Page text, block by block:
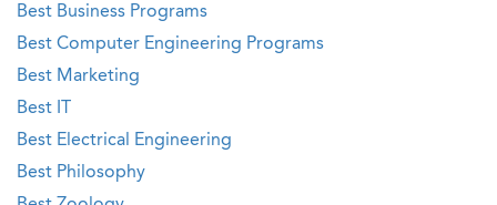
Best Business Programs
Best Computer Engineering Programs
Best Marketing
Best IT
Best Electrical Engineering
Best Philosophy